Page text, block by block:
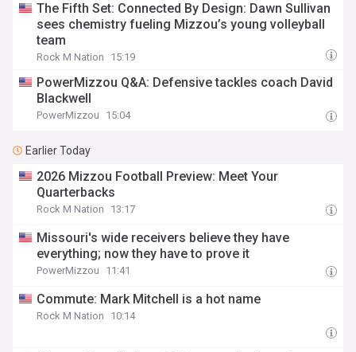
The Fifth Set: Connected By Design: Dawn Sullivan
sees chemistry fueling Mizzou’s young volleyball
team
Rock M Nation 15:19
PowerMizzou Q&A: Defensive tackles coach David
Blackwell
PowerMizzou 15:04
Earlier Today
2026 Mizzou Football Preview: Meet Your
Quarterbacks
Rock M Nation 13:17
Missouri's wide receivers believe they have
everything; now they have to prove it
PowerMizzou 11:41
Commute: Mark Mitchell is a hot name
Rock M Nation 10:14